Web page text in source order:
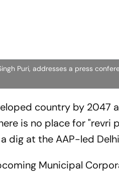
Puri, addresses a press
country by 2047
is no place for "revri
dig at the AAP-led
Municipal